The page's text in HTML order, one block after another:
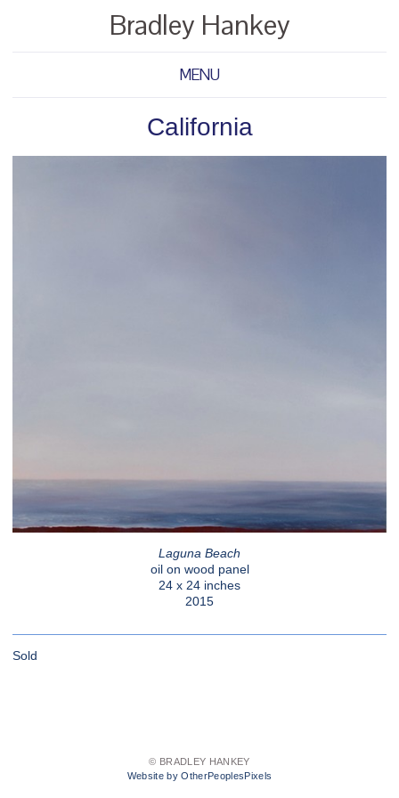
Bradley Hankey
MENU
California
Laguna Beach
oil on wood panel
24 x 24 inches
2015
Sold
© BRADLEY HANKEY
Website by OtherPeoplesPixels